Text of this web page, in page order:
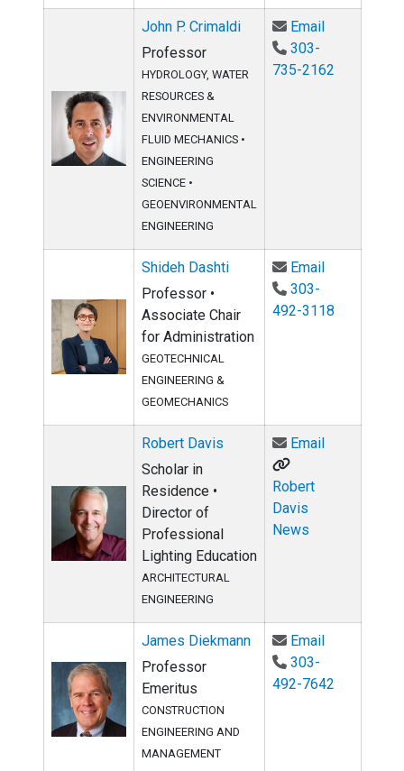
John P. Crimaldi
Professor
HYDROLOGY, WATER
RESOURCES &
ENVIRONMENTAL
FLUID MECHANICS •
ENGINEERING
SCIENCE •
GEOENVIRONMENTAL
ENGINEERING
EmailEmail John
303-
735-2162
Shideh Dashti
Professor •
Associate Chair
for Administration
GEOTECHNICAL
ENGINEERING &
GEOMECHANICS
EmailEmail
303-
492-3118
Robert Davis
Scholar in
Residence •
Director of
Professional
Lighting Education
ARCHITECTURAL
ENGINEERING
EmailEmail
Robert
Davis
News
James Diekmann
Professor
Emeritus
CONSTRUCTION
ENGINEERING AND
MANAGEMENT
EmailEmail
303-
492-7642